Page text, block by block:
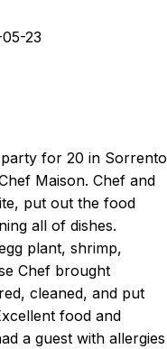
23
for 20 in Sorrento
Maison. Chef and
put out the food
all of dishes.
plant, shrimp,
Chef brought
cleaned, and put
food and
a guest with allergies